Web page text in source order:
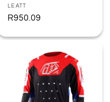
Vendor:
LEATT
Regular
R950.09